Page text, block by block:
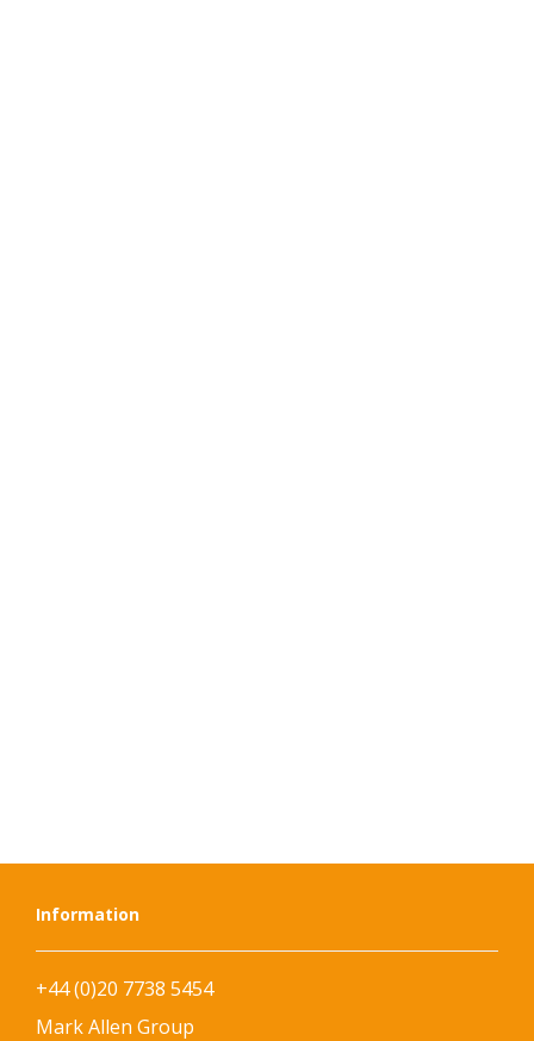
Information
+44 (0)20 7738 5454
Mark Allen Group